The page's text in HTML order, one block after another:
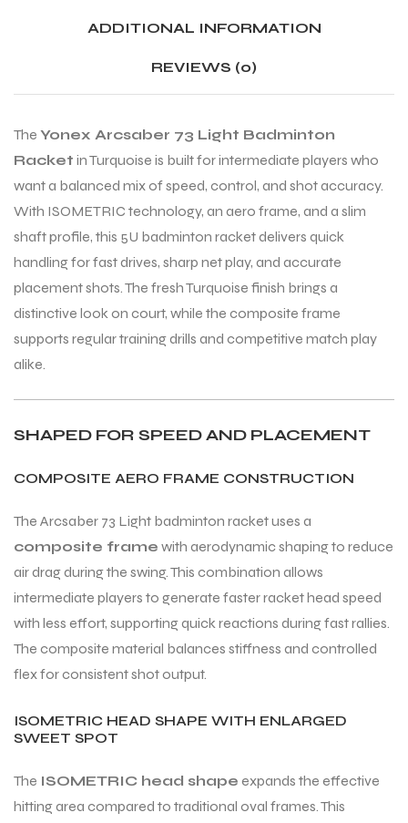
ADDITIONAL INFORMATION
REVIEWS (0)
The Yonex Arcsaber 73 Light Badminton
Racket in Turquoise is built for intermediate players who
want a balanced mix of speed, control, and shot accuracy.
With ISOMETRIC technology, an aero frame, and a slim
shaft profile, this 5U badminton racket delivers quick
handling for fast drives, sharp net play, and accurate
placement shots. The fresh Turquoise finish brings a
distinctive look on court, while the composite frame
supports regular training drills and competitive match play
alike.
SHAPED FOR SPEED AND PLACEMENT
COMPOSITE AERO FRAME CONSTRUCTION
The Arcsaber 73 Light badminton racket uses a
composite frame with aerodynamic shaping to reduce
air drag during the swing. This combination allows
intermediate players to generate faster racket head speed
with less effort, supporting quick reactions during fast rallies.
The composite material balances stiffness and controlled
flex for consistent shot output.
ISOMETRIC HEAD SHAPE WITH ENLARGED
SWEET SPOT
The ISOMETRIC head shape expands the effective
hitting area compared to traditional oval frames. This